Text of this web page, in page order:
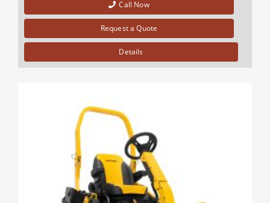
Call Now
Request a Quote
Details